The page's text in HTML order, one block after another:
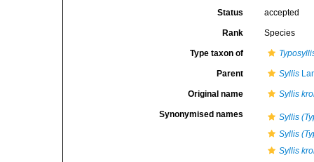
Status accepted
Rank Species
Type taxon of
Parent Syllis
Original name Syllis
Synonymised names
Syllis
Syllis
Syllis